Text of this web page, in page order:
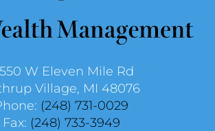
W Eleven Mile Rd
Village, MI 48076
(248) 731-0029
Fax: (248) 733-3949